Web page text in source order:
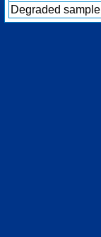
Degraded sample